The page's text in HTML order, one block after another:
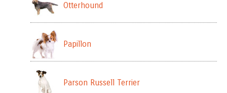
Otterhound
Papillon
Parson Russell Terrier